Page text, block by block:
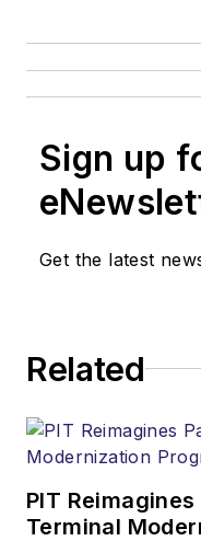
Sign up
Get the latest
Related
PIT
Terminal